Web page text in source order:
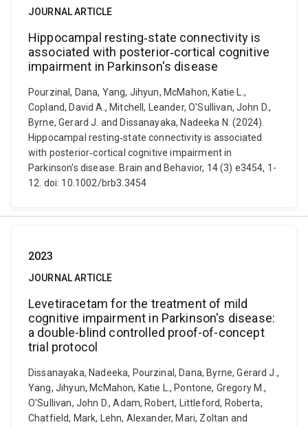
JOURNAL ARTICLE
Hippocampal resting‐state connectivity is
associated with posterior‐cortical cognitive
impairment in Parkinson's disease
Pourzinal, Dana, Yang, Jihyun, McMahon, Katie L.,
Copland, David A., Mitchell, Leander, O'Sullivan, John D.,
Byrne, Gerard J. and Dissanayaka, Nadeeka N. (2024).
Hippocampal resting‐state connectivity is associated
with posterior‐cortical cognitive impairment in
Parkinson's disease. Brain and Behavior, 14 (3) e3454, 1-
12. doi: 10.1002/brb3.3454
2023
JOURNAL ARTICLE
Levetiracetam for the treatment of mild
cognitive impairment in Parkinson's disease:
a double-blind controlled proof-of-concept
trial protocol
Dissanayaka, Nadeeka, Pourzinal, Dana, Byrne, Gerard J.,
Yang, Jihyun, McMahon, Katie L., Pontone, Gregory M.,
O'Sullivan, John D., Adam, Robert, Littleford, Roberta,
Chatfield, Mark, Lehn, Alexander, Mari, Zoltan and